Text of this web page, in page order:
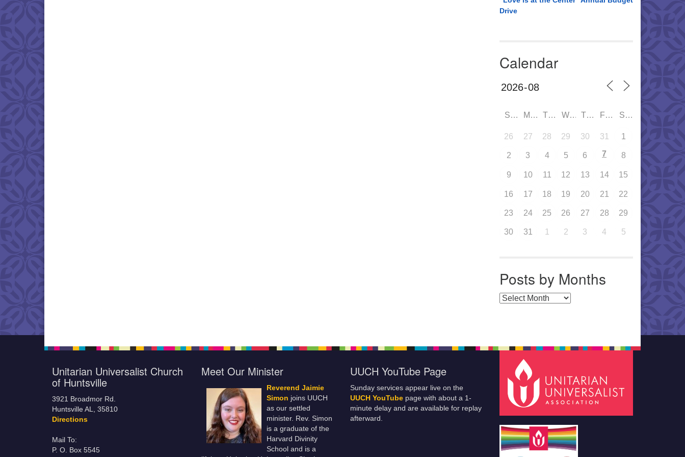
Drive
Calendar
SUN MON TUE WED THU FRI SAT
26 27 28 29 30 31 1
2 3 4 5 6 7 8
9 10 11 12 13 14 15
16 17 18 19 20 21 22
23 24 25 26 27 28 29
30 31 1 2 3 4 5
Posts by Months
Posts by Months
Unitarian Universalist Church
of Huntsville
3921 Broadmor Rd.
Huntsville AL, 35810
Directions
Mail To:
P. O. Box 5545
Meet Our Minister
Reverend Jaimie
Simon joins UUCH
as our settled
minister. Rev. Simon
is a graduate of the
Harvard Divinity
School and is a
UUCH YouTube Page
Sunday services appear live on the
UUCH YouTube page with about a 1-
minute delay and are available for replay
afterward.